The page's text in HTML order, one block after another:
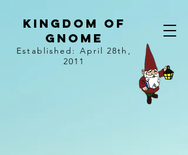
kingdom of
gnome
Established: April 28th,
2011